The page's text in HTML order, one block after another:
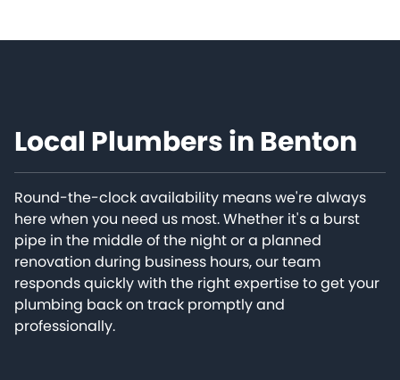
Local Plumbers in Benton
Round-the-clock availability means we're always
here when you need us most. Whether it's a burst
pipe in the middle of the night or a planned
renovation during business hours, our team
responds quickly with the right expertise to get your
plumbing back on track promptly and
professionally.